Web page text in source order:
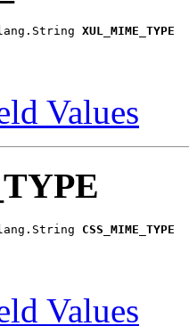
XUL_MIME_TYPE
Values
CSS_MIME_TYPE
Values